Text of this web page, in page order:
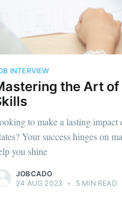
INTERVIEW
the Art
to make a lasting
Your success hinges on
you shine
JOBCADO
24 AUG 2023 • 5 MIN READ
greatest posts
inbox